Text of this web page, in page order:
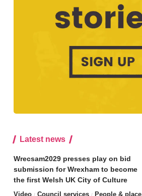
Latest news
Wrecsam2029 presses play on bid
submission for Wrexham to become
the first Welsh UK City of Culture
Video Council services
People & place